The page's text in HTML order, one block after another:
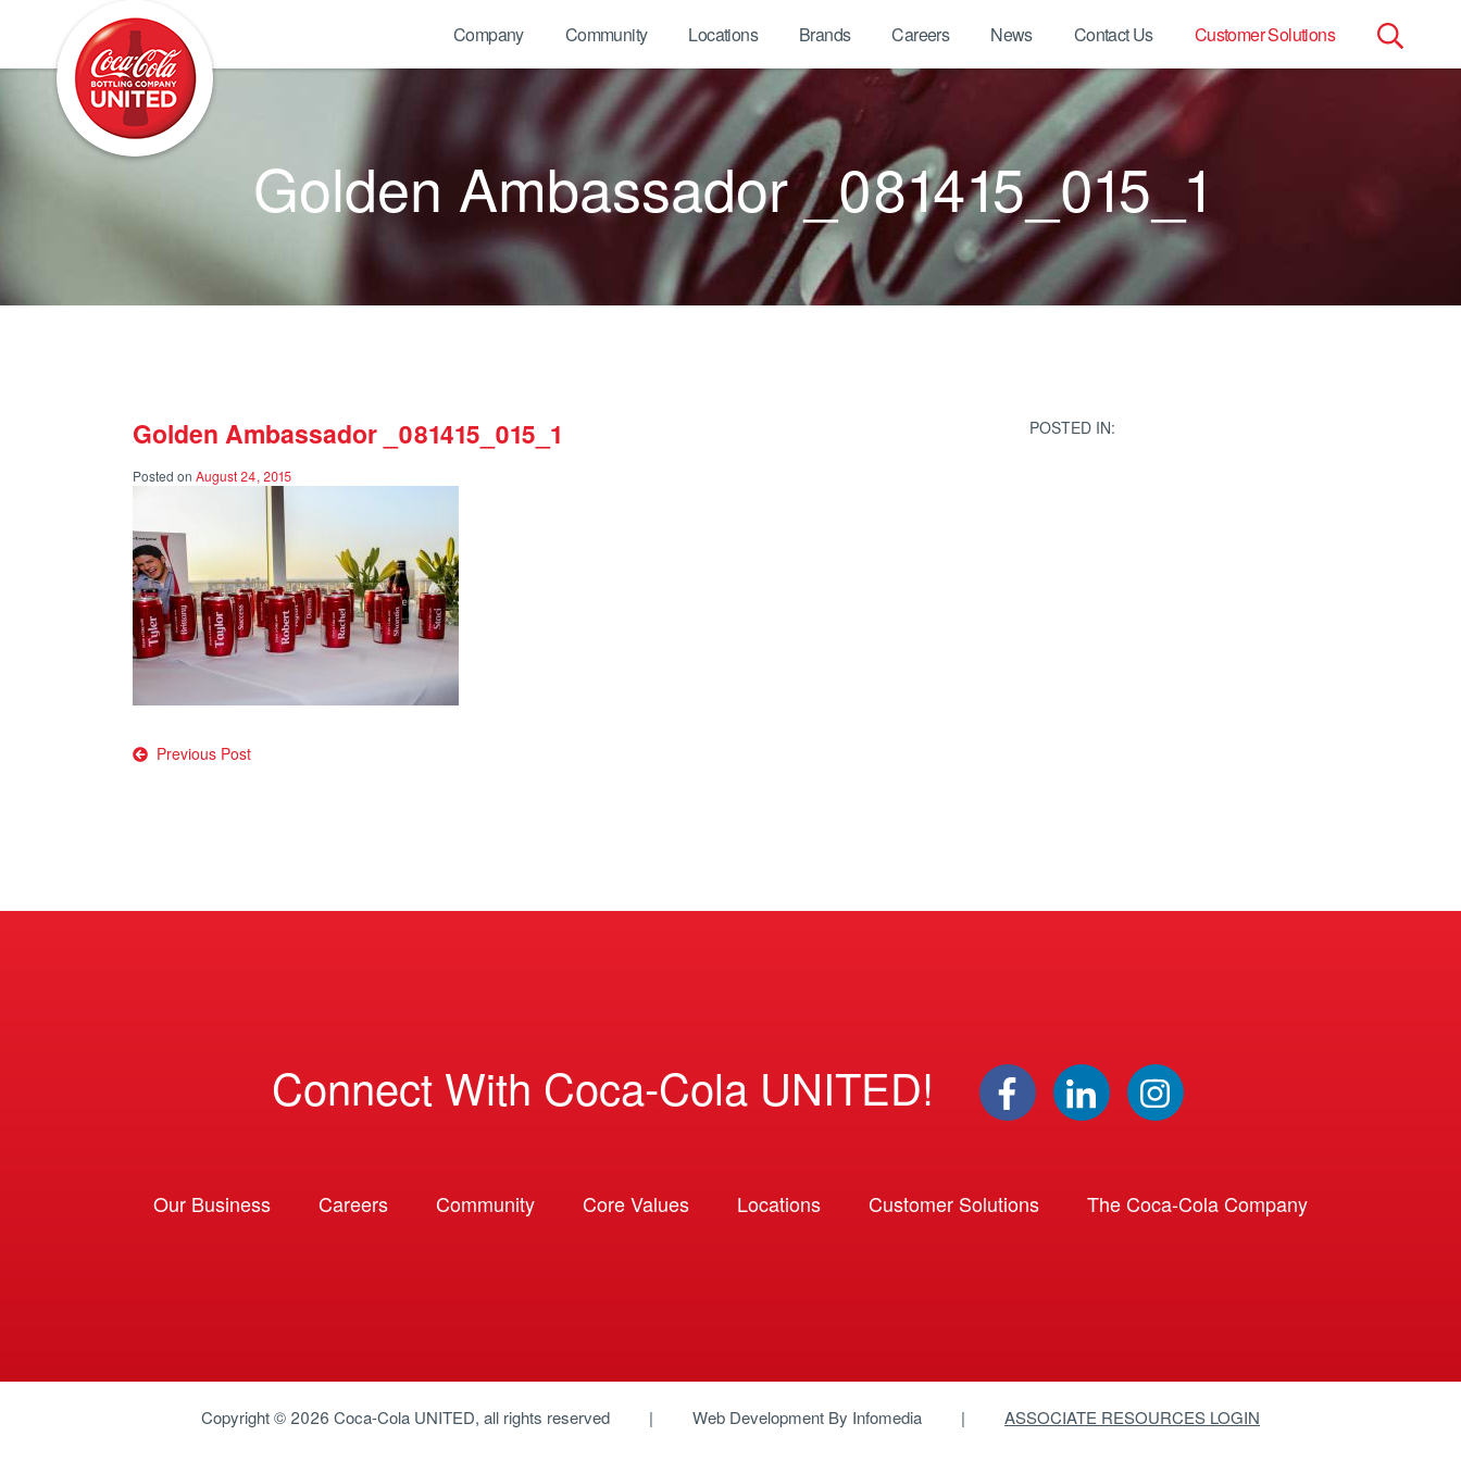
Search
Company Community Locations Brands Careers News Contact Us Customer Solutions
Golden Ambassador _081415_015_1
Golden Ambassador _081415_015_1
Posted on August 24, 2015
Post
Previous Post
POSTED IN:
Connect With Coca-Cola UNITED!
Our Business Careers Community Core Values Locations Customer Solutions The Coca-Cola Company
Copyright © 2026 Coca-Cola UNITED, all rights reserved Web Development By Infomedia ASSOCIATE RESOURCES LOGIN